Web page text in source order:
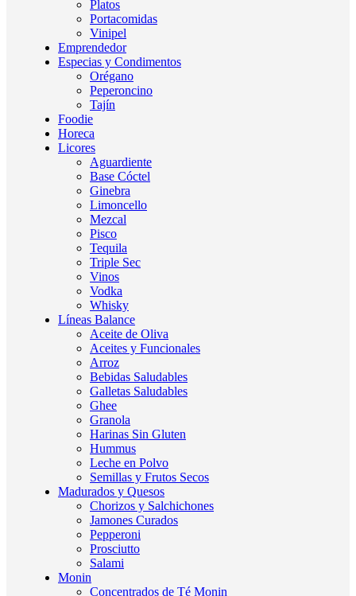
Platos
Portacomidas
Vinipel
Emprendedor
Especias y Condimentos
Orégano
Peperoncino
Tajín
Foodie
Horeca
Licores
Aguardiente
Base Cóctel
Ginebra
Limoncello
Mezcal
Pisco
Tequila
Triple Sec
Vinos
Vodka
Whisky
Líneas Balance
Aceite de Oliva
Aceites y Funcionales
Arroz
Bebidas Saludables
Galletas Saludables
Ghee
Granola
Harinas Sin Gluten
Hummus
Leche en Polvo
Semillas y Frutos Secos
Madurados y Quesos
Chorizos y Salchichones
Jamones Curados
Pepperoni
Prosciutto
Salami
Monin
Concentrados de Té Monin